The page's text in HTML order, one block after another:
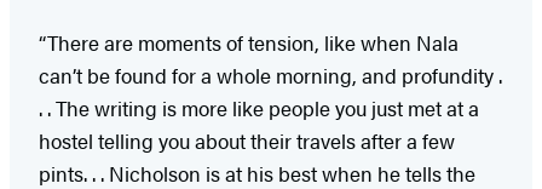
“There are moments of tension, like when Nala
can’t be found for a whole morning, and profundity .
. . The writing is more like people you just met at a
hostel telling you about their travels after a few
pints. . . Nicholson is at his best when he tells the